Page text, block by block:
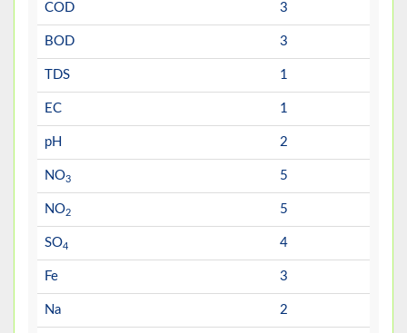
COD 3
BOD 3
TDS 1
EC 1
pH 2
NO3 5
NO2 5
SO4 4
Fe 3
Na 2